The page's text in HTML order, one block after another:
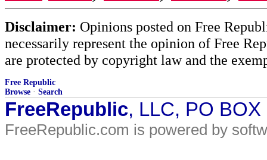
Disclaimer: Opinions posted on Free
necessarily represent the opinion of Free
are protected by copyright law and the
Free Republic
Browse · Search
FreeRepublic, LLC, PO
FreeRepublic.com is powered by